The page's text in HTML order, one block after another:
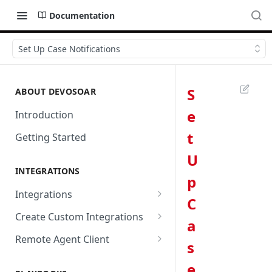
Documentation
Set Up Case Notifications
ABOUT DEVOSOAR
Introduction
Getting Started
INTEGRATIONS
Integrations
Abnormal Security
Absolute
Create Custom Integrations
Overview
Remote Agent Client
S
e
t
U
p
C
a
s